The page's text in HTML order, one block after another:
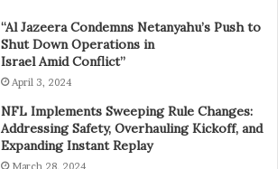
“Al Jazeera Condemns Netanyahu’s Push to
Shut Down Operations in
Israel Amid Conflict”
April 3, 2024
NFL Implements Sweeping Rule Changes:
Addressing Safety, Overhauling Kickoff, and
Expanding Instant Replay
March 28, 2024